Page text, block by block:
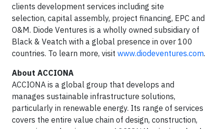
clients development services including site
selection, capital assembly, project financing, EPC and
O&M. Diode Ventures is a wholly owned subsidiary of
Black & Veatch with a global presence in over 100
countries. To learn more, visit www.diodeventures.com.
About ACCIONA
ACCIONA is a global group that develops and
manages sustainable infrastructure solutions,
particularly in renewable energy. Its range of services
covers the entire value chain of design, construction,